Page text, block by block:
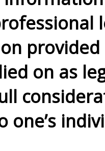
provided
on as
one’s